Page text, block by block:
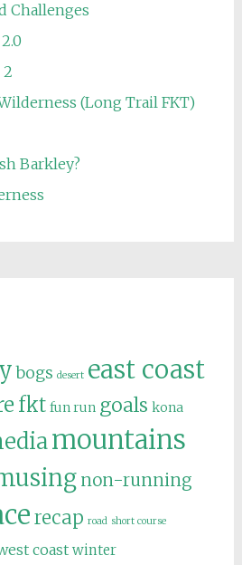
Challenges
2
(Long Trail FKT)
Barkley?
bogs desert east coast
fkt fun run goals kona
mountains
non-running
recap road short course
coast winter